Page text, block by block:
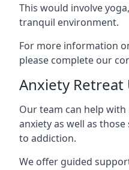
This would involve
tranquil environment.
For more information
please complete our
Anxiety Retreat
Our team can help
anxiety as well as
to addiction.
We offer guided